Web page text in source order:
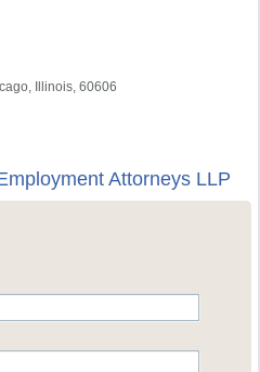
Illinois, 60606
Attorneys LLP